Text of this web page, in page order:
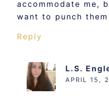
accommodate me,
want to punch
Reply
L.S.
APRIL 15,